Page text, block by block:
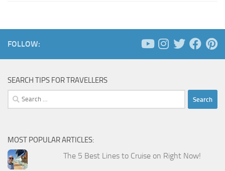
FOLLOW:
SEARCH TIPS FOR TRAVELLERS
Search
for:
MOST POPULAR ARTICLES:
The 5 Best Lines to Cruise on Right Now!